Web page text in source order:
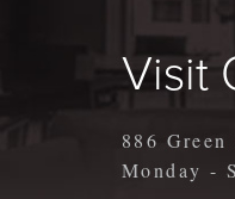
Visit
886
Monday -